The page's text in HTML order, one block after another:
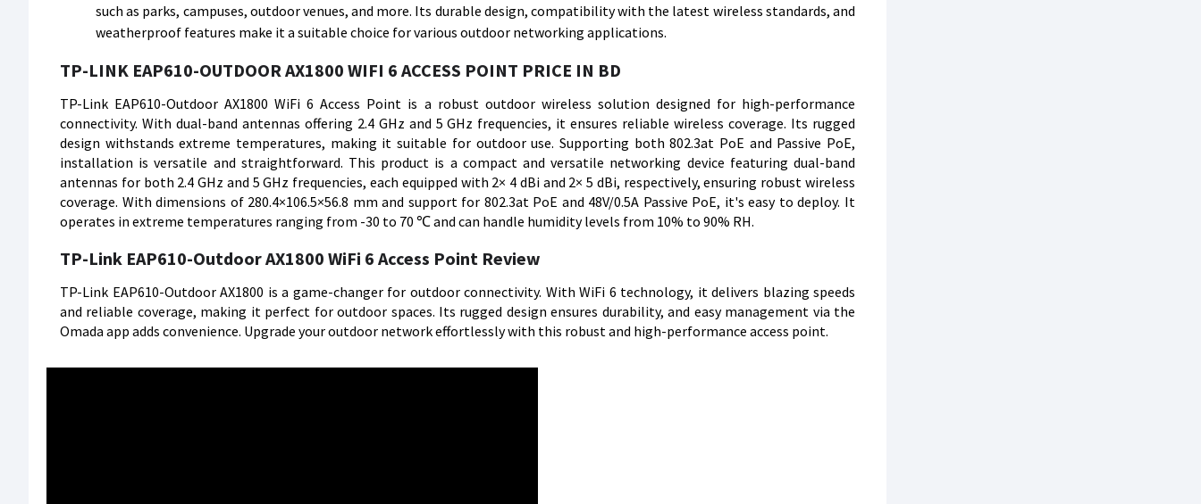
such as parks, campuses, outdoor venues, and more. Its durable design, compatibility with the latest wireless standards, and
weatherproof features make it a suitable choice for various outdoor networking applications.
TP-LINK EAP610-OUTDOOR AX1800 WIFI 6 ACCESS POINT PRICE IN BD
TP-Link EAP610-Outdoor AX1800 WiFi 6 Access Point is a robust outdoor wireless solution designed for high-performance
connectivity. With dual-band antennas offering 2.4 GHz and 5 GHz frequencies, it ensures reliable wireless coverage. Its rugged
design withstands extreme temperatures, making it suitable for outdoor use. Supporting both 802.3at PoE and Passive PoE,
installation is versatile and straightforward. This product is a compact and versatile networking device featuring dual-band
antennas for both 2.4 GHz and 5 GHz frequencies, each equipped with 2× 4 dBi and 2× 5 dBi, respectively, ensuring robust wireless
coverage. With dimensions of 280.4×106.5×56.8 mm and support for 802.3at PoE and 48V/0.5A Passive PoE, it's easy to deploy. It
operates in extreme temperatures ranging from -30 to 70 ℃ and can handle humidity levels from 10% to 90% RH.
TP-Link EAP610-Outdoor AX1800 WiFi 6 Access Point Review
TP-Link EAP610-Outdoor AX1800 is a game-changer for outdoor connectivity. With WiFi 6 technology, it delivers blazing speeds
and reliable coverage, making it perfect for outdoor spaces. Its rugged design ensures durability, and easy management via the
Omada app adds convenience. Upgrade your outdoor network effortlessly with this robust and high-performance access point.